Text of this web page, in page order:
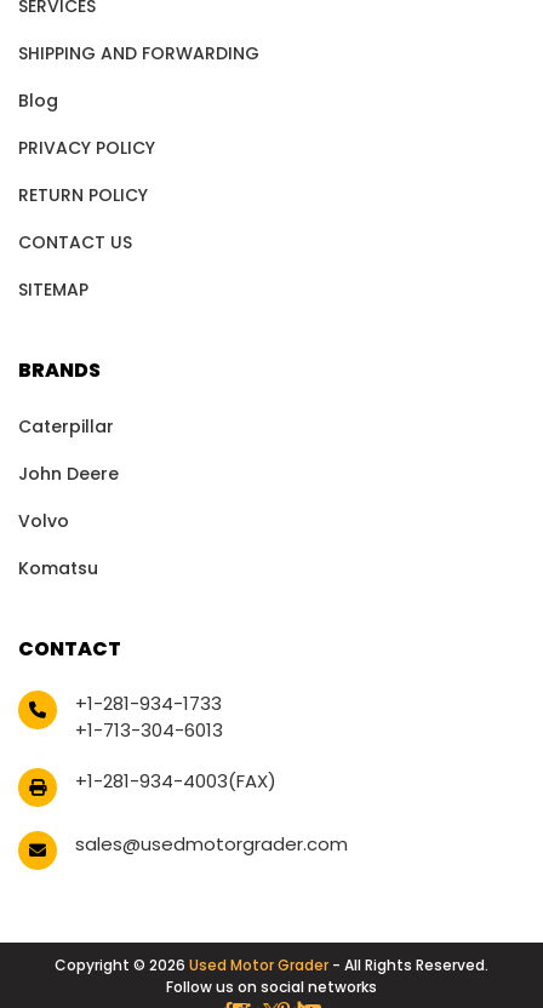
SERVICES
SHIPPING AND FORWARDING
Blog
PRIVACY POLICY
RETURN POLICY
CONTACT US
SITEMAP
BRANDS
Caterpillar
John Deere
Volvo
Komatsu
CONTACT
+1-281-934-1733
+1-713-304-6013
+1-281-934-4003(FAX)
sales@usedmotorgrader.com
Copyright © 2026 Used Motor Grader - All Rights Reserved.
Follow us on social networks